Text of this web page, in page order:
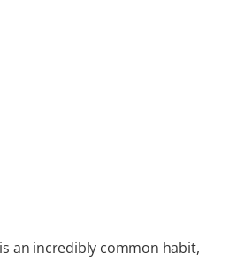
an incredibly common habit,